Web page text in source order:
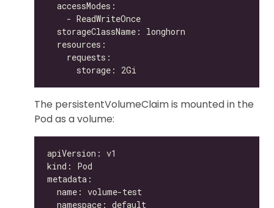
The persistentVolumeClaim is mounted in the
Pod as a volume: